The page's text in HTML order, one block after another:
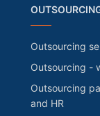
Outsourcing
Outsourcing -
Outsourcing
and HR